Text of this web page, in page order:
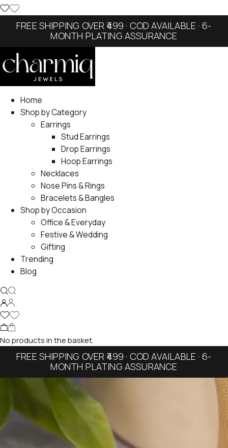
FREE SHIPPING OVER ₹499 · COD AVAILABLE · 6-
MONTH PLATING ASSURANCE
Home
Shop by Category
Earrings
Stud Earrings
Drop Earrings
Hoop Earrings
Necklaces
Nose Pins & Rings
Bracelets & Bangles
Shop by Occasion
Office & Everyday
Festive & Wedding
Gifting
Trending
Blog
No products in the basket.
FREE SHIPPING OVER ₹499 · COD AVAILABLE · 6-
MONTH PLATING ASSURANCE